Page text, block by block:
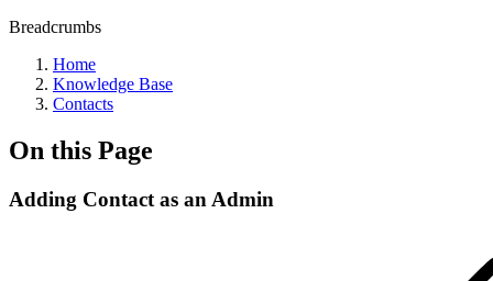
Breadcrumbs
Home
Knowledge Base
Contacts
On this Page
Adding Contact as an Admin